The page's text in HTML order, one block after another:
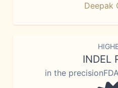
Deepak
INDEL
in the